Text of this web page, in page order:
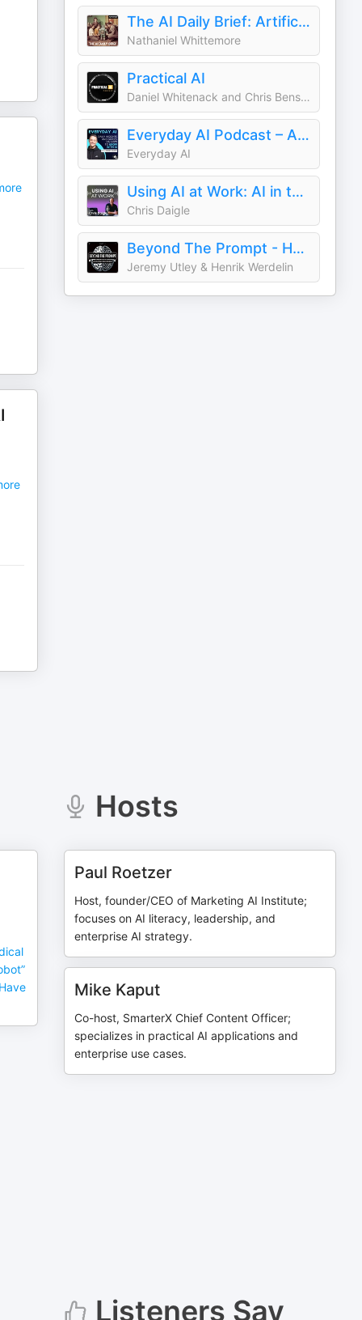
The AI Daily Brief: Artificial Intelligence News and Analysis
Nathaniel Whittemore
Practical AI
Daniel Whitenack and Chris Benson
Everyday AI Podcast – An AI and ChatGPT Podcast
Everyday AI
Using AI at Work: AI in the Workplace & Generative AI for Business Leaders
Chris Daigle
Beyond The Prompt - How to use AI in your company
Jeremy Utley & Henrik Werdelin
Hosts
Paul Roetzer
Host, founder/CEO of Marketing AI Institute;
focuses on AI literacy, leadership, and
enterprise AI strategy.
Mike Kaput
Co-host, SmarterX Chief Content Officer;
specializes in practical AI applications and
enterprise use cases.
Listeners Say